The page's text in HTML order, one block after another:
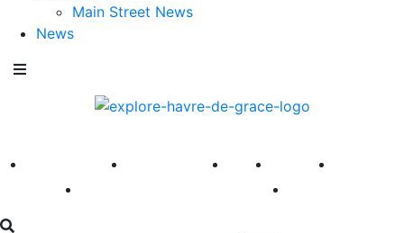
Main Street News
News
America 250 First Fridays Visit Explore